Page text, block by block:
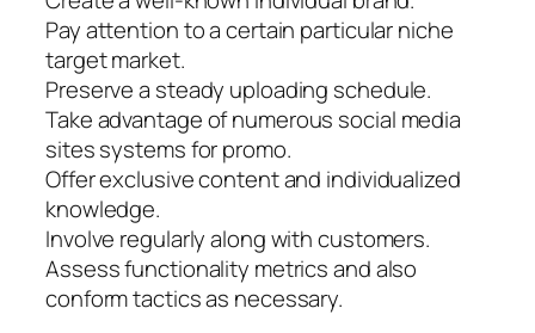
Pay attention to a certain particular niche
target market.
Preserve a steady uploading schedule.
Take advantage of numerous social media
sites systems for promo.
Offer exclusive content and individualized
knowledge.
Involve regularly along with customers.
Assess functionality metrics and also
conform tactics as necessary.